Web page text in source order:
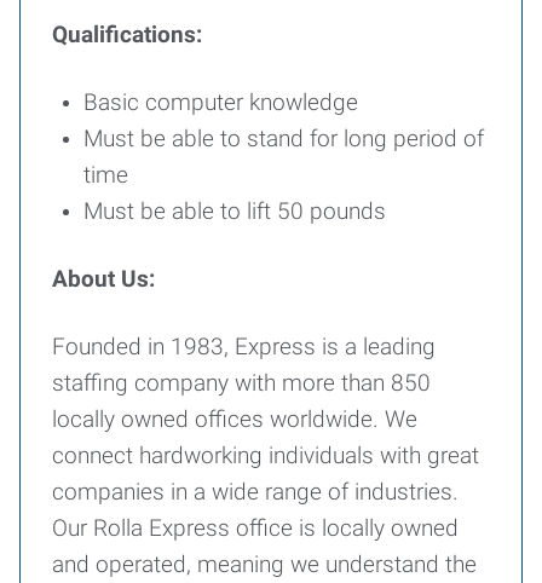
Qualifications:
Basic computer knowledge
Must be able to stand for long period of
time
Must be able to lift 50 pounds
About Us:
Founded in 1983, Express is a leading
staffing company with more than 850
locally owned offices worldwide. We
connect hardworking individuals with great
companies in a wide range of industries.
Our Rolla Express office is locally owned
and operated, meaning we understand the